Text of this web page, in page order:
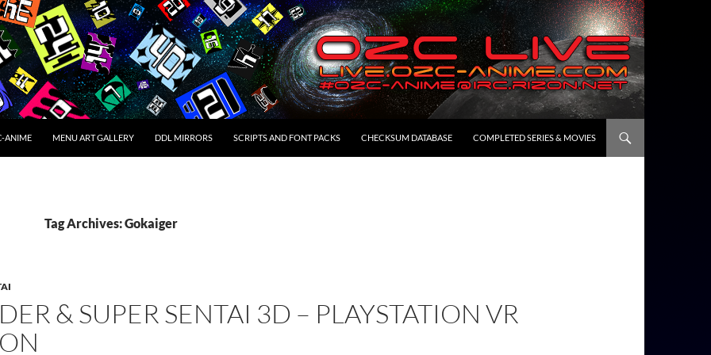
ANIME MENU ART GALLERY DDL MIRRORS SCRIPTS AND FONT PACKS CHECKSUM DATABASE COMPLETED SERIES & MOVIES
Tag Archives: Gokaiger
& SUPER SENTAI 3D – PLAYSTATION VR